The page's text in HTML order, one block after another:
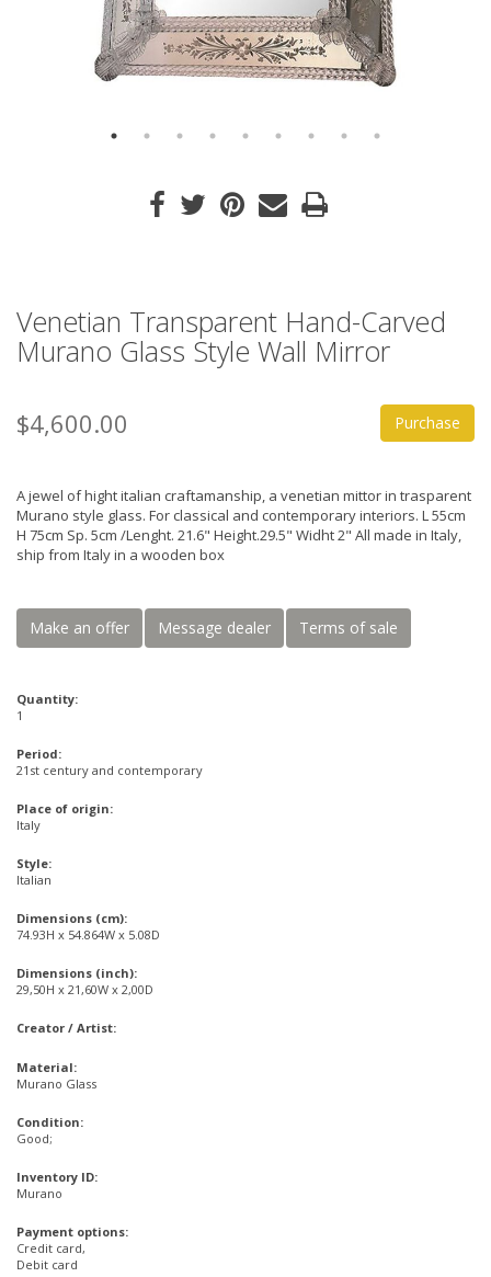
Venetian Transparent Hand-Carved
Murano Glass Style Wall Mirror
Purchase
$4,600.00
A jewel of hight italian craftamanship, a venetian mittor in trasparent
Murano style glass. For classical and contemporary interiors. L 55cm
H 75cm Sp. 5cm /Lenght. 21.6" Height.29.5" Widht 2" All made in Italy,
ship from Italy in a wooden box
Make an offer Message dealer Terms of sale
Quantity:
1
Period:
21st century and contemporary
Place of origin:
Italy
Style:
Italian
Dimensions (cm):
74.93H x 54.864W x 5.08D
Dimensions (inch):
29,50H x 21,60W x 2,00D
Creator / Artist:
Material:
Murano Glass
Condition:
Good;
Inventory ID:
Murano
Payment options:
Credit card,
Debit card